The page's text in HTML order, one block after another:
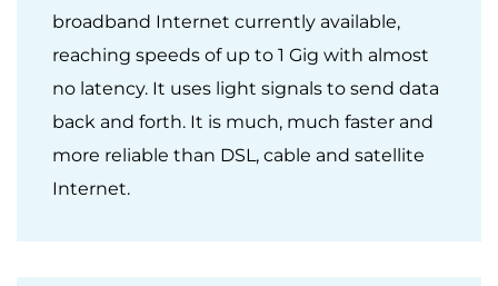
broadband Internet currently available,
reaching speeds of up to 1 Gig with almost
no latency. It uses light signals to send data
back and forth. It is much, much faster and
more reliable than DSL, cable and satellite
Internet.